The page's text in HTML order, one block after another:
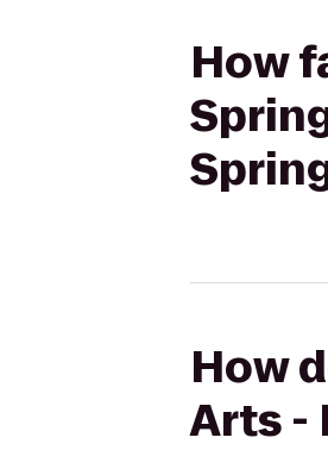
How
How
Arts -